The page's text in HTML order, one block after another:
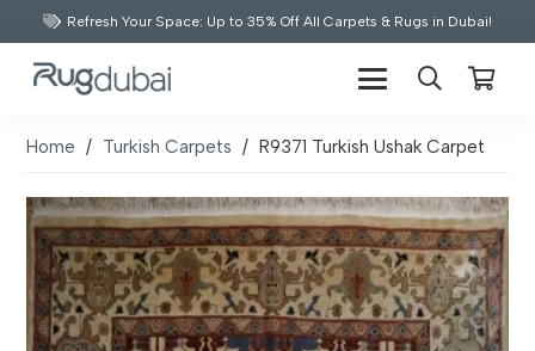
Refresh Your Space: Up to 35% Off All Carpets & Rugs in Dubai!
Home / Turkish Carpets / R9371 Turkish Ushak Carpet